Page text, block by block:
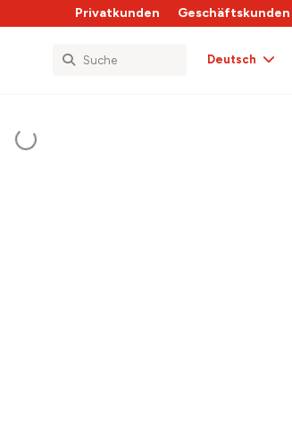
Privatkunden Geschäftskunden
Deutsch